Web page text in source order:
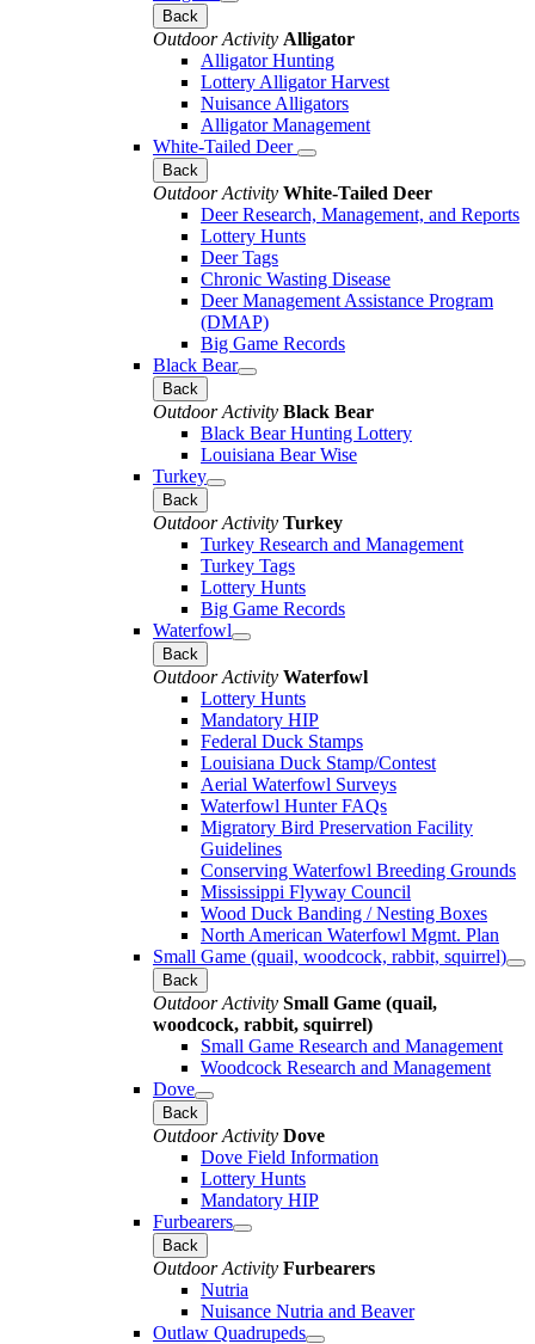
Back
Outdoor Activity Alligator
Alligator Hunting
Lottery Alligator Harvest
Nuisance Alligators
Alligator Management
White-Tailed Deer
Back
Outdoor Activity White-Tailed Deer
Deer Research, Management, and Reports
Lottery Hunts
Deer Tags
Chronic Wasting Disease
Deer Management Assistance Program
(DMAP)
Big Game Records
Black Bear
Back
Outdoor Activity Black Bear
Black Bear Hunting Lottery
Louisiana Bear Wise
Turkey
Back
Outdoor Activity Turkey
Turkey Research and Management
Turkey Tags
Lottery Hunts
Big Game Records
Waterfowl
Back
Outdoor Activity Waterfowl
Lottery Hunts
Mandatory HIP
Federal Duck Stamps
Louisiana Duck Stamp/Contest
Aerial Waterfowl Surveys
Waterfowl Hunter FAQs
Migratory Bird Preservation Facility
Guidelines
Conserving Waterfowl Breeding Grounds
Mississippi Flyway Council
Wood Duck Banding / Nesting Boxes
North American Waterfowl Mgmt. Plan
Small Game (quail, woodcock, rabbit, squirrel)
Back
Outdoor Activity Small Game (quail,
woodcock, rabbit, squirrel)
Small Game Research and Management
Woodcock Research and Management
Dove
Back
Outdoor Activity Dove
Dove Field Information
Lottery Hunts
Mandatory HIP
Furbearers
Back
Outdoor Activity Furbearers
Nutria
Nuisance Nutria and Beaver
Outlaw Quadrupeds